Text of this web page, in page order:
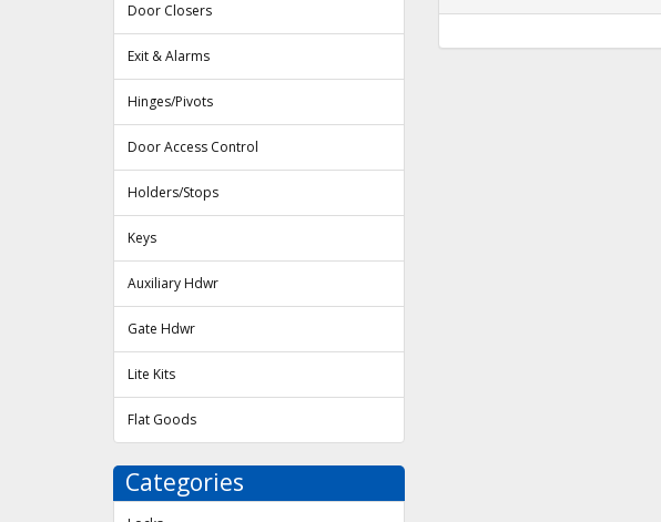
Door Closers
Exit & Alarms
Hinges/Pivots
Door Access Control
Holders/Stops
Keys
Auxiliary Hdwr
Gate Hdwr
Lite Kits
Flat Goods
Categories